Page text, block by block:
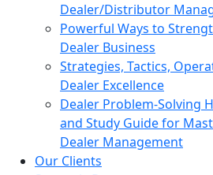
Dealer/Distributor
Powerful Ways to
Dealer Business
Strategies, Tactics,
Dealer Excellence
Dealer Problem-Solving
and Study Guide for
Dealer Management
Our Clients